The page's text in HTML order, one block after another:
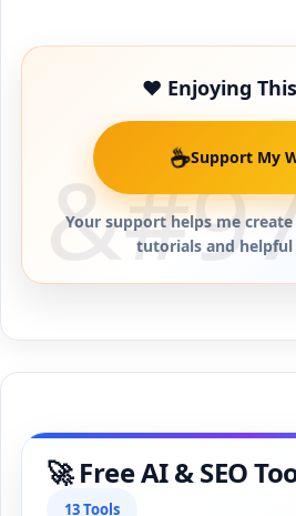
❤️ Enjoying
☕Support My
Your support helps me
tutorials and
🚀 Free AI & SEO
13 Tools